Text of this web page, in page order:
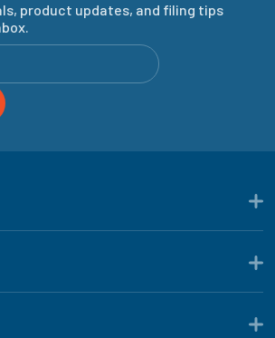
product updates, and filing tips